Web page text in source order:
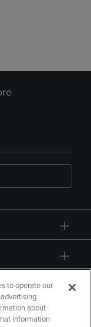
to operate our
about
information